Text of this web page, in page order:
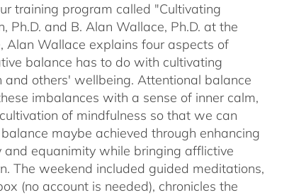
training program called "Cultivating
Ph.D. and B. Alan Wallace, Ph.D. at the
Alan Wallace explains four aspects of
balance has to do with cultivating
others' wellbeing. Attentional balance
imbalances with a sense of inner calm,
of mindfulness so that we can
maybe achieved through enhancing
and equanimity while bringing afflictive
The weekend included guided meditations,
(no account is needed), chronicles the